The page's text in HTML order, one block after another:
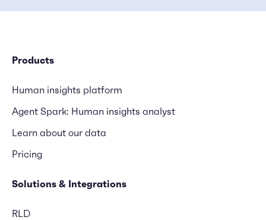
Products
Human insights platform
Agent Spark: Human insights analyst
Learn about our data
Pricing
Solutions & Integrations
RLD